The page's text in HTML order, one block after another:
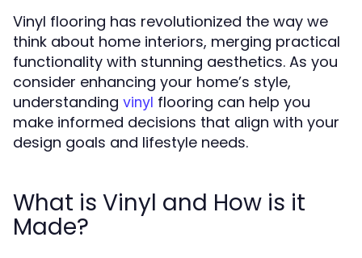
Vinyl flooring has revolutionized the way we
think about home interiors, merging practical
functionality with stunning aesthetics. As you
consider enhancing your home’s style,
understanding vinyl flooring can help you
make informed decisions that align with your
design goals and lifestyle needs.
What is Vinyl and How is it
Made?